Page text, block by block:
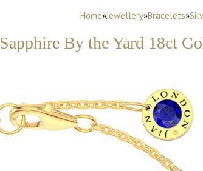
Home»Jewellery»Bracelets»
Sapphire By the Yard 18ct